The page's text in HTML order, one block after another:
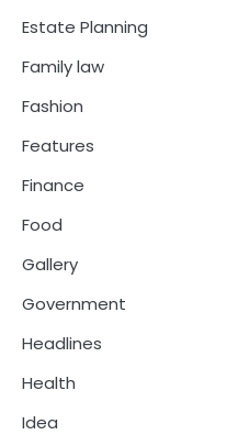
Estate Planning
Family law
Fashion
Features
Finance
Food
Gallery
Government
Headlines
Health
Idea